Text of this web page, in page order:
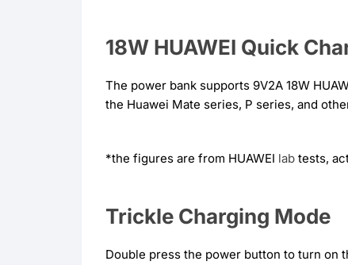
18W HUAWEI Quick
The power bank supports 9V2A 18W
the Huawei Mate series, P series, and
*the figures are from HUAWEI lab tests,
Trickle Charging Mode
Double press the power button to turn on